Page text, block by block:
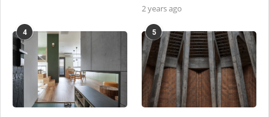
2 years ago
4 5